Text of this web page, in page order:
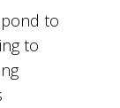
to
to